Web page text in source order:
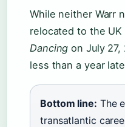
While neither Warr
relocated to the
Dancing on July
less than a year
Bottom line: The
transatlantic